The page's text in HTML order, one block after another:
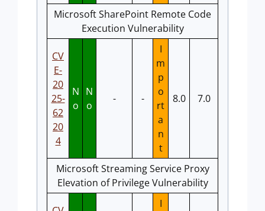
Microsoft SharePoint Remote Code
Execution Vulnerability
CV
E-
20
25-
62
20
4
N
o
N
o
- -
I
m
p
o
rt
a
n
t
8.0 7.0
Microsoft Streaming Service Proxy
Elevation of Privilege Vulnerability
I